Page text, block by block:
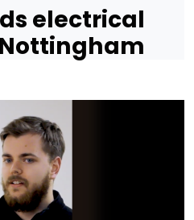
electrical